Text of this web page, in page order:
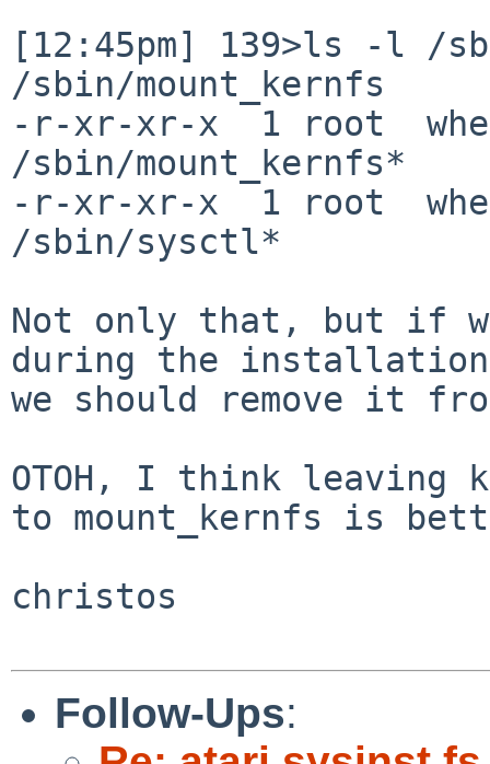
[12:45pm] 139>ls -l /
/sbin/mount_kernfs
-r-xr-xr-x  1 root
/sbin/mount_kernfs*
-r-xr-xr-x  1 root
/sbin/sysctl*
Not only that, but if we
during the installation
we should remove it
OTOH, I think leaving
to mount_kernfs is
christos
Follow-Ups: